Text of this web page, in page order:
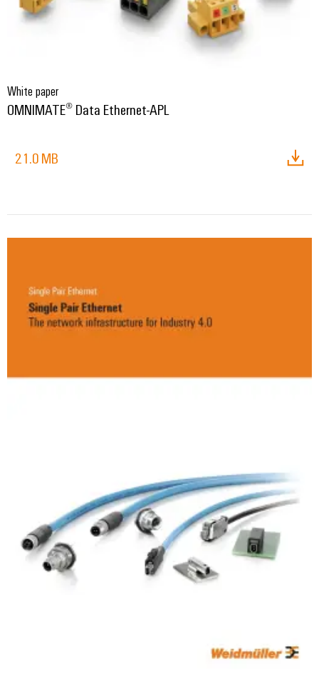
White paper
OMNIMATE® Data Ethernet-APL
21.0 MB